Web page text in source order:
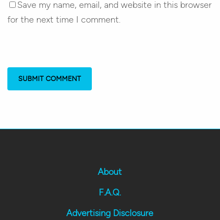
Save my name, email, and website in this browser
for the next time I comment.
About
F.A.Q.
Advertising Disclosure